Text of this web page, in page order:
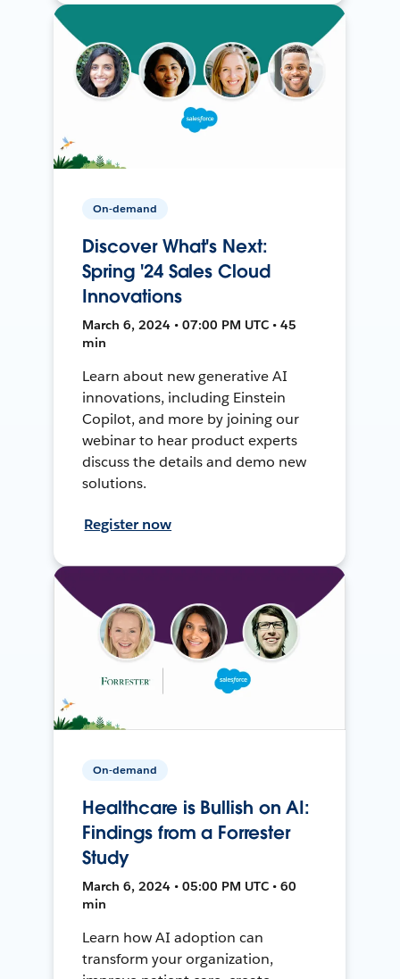
On-demand
Discover What's Next:
Spring '24 Sales Cloud
Innovations
March 6, 2024 • 07:00 PM UTC • 45
min
Learn about new generative AI
innovations, including Einstein
Copilot, and more by joining our
webinar to hear product experts
discuss the details and demo new
solutions.
Register now
On-demand
Healthcare is Bullish on AI:
Findings from a Forrester
Study
March 6, 2024 • 05:00 PM UTC • 60
min
Learn how AI adoption can
transform your organization,